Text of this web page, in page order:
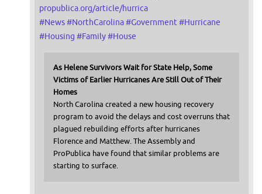
propublica.org/article/hurrica
#News#NorthCarolina#Government #Hurricane
#Housing #Family#House
As Helene Survivors Wait for State Help, Some
Victims of Earlier Hurricanes Are Still Out of Their
Homes
North Carolina created a new housing recovery
program to avoid the delays and cost overruns that
plagued rebuilding efforts after hurricanes
Florence and Matthew. The Assembly and
ProPublica have found that similar problems are
starting to surface.